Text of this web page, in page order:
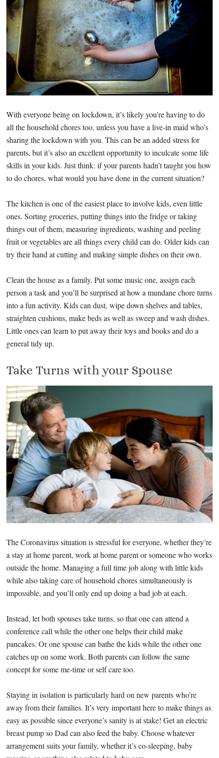
With everyone being on lockdown, it’s likely you’re having to do
all the household chores too, unless you have a live-in maid who’s
sharing the lockdown with you. This can be an added stress for
parents, but it’s also an excellent opportunity to inculcate some life
skills in your kids. Just think: if your parents hadn’t taught you how
to do chores, what would you have done in the current situation?
The kitchen is one of the easiest place to involve kids, even little
ones. Sorting groceries, putting things into the fridge or taking
things out of them, measuring ingredients, washing and peeling
fruit or vegetables are all things every child can do. Older kids can
try their hand at cutting and making simple dishes on their own.
Clean the house as a family. Put some music one, assign each
person a task and you’ll be surprised at how a mundane chore turns
into a fun activity. Kids can dust, wipe down shelves and tables,
straighten cushions, make beds as well as sweep and wash dishes.
Little ones can learn to put away their toys and books and do a
general tidy up.
Take Turns with your Spouse
The Coronavirus situation is stressful for everyone, whether they’re
a stay at home parent, work at home parent or someone who works
outside the home. Managing a full time job along with little kids
while also taking care of household chores simultaneously is
impossible, and you’ll only end up doing a bad job at each.
Instead, let both spouses take turns, so that one can attend a
conference call while the other one helps their child make
pancakes. Or one spouse can bathe the kids while the other one
catches up on some work. Both parents can follow the same
concept for some me-time or self care too.
Staying in isolation is particularly hard on new parents who’re
away from their families. It’s very important here to make things as
easy as possible since everyone’s sanity is at stake! Get an electric
breast pump so Dad can also feed the baby. Choose whatever
arrangement suits your family, whether it’s co-sleeping, baby